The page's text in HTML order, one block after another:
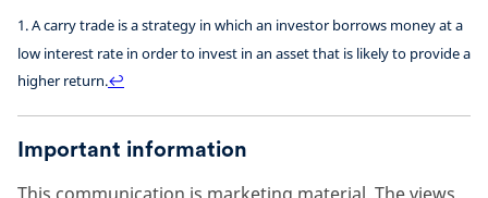
1. A carry trade is a strategy in which an investor borrows money at a
low interest rate in order to invest in an asset that is likely to provide a
higher return.↩
Important information